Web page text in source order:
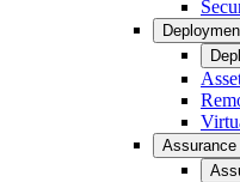
Assurance